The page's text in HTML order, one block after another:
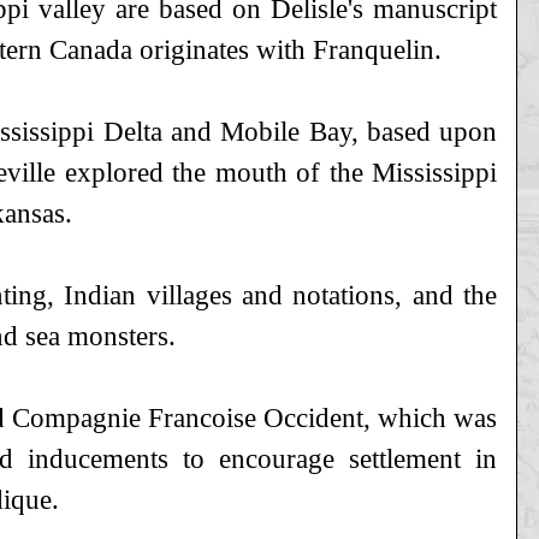
valley are based on Delisle's manuscript
Canada originates with Franquelin.
Delta and Mobile Bay, based upon
explored the mouth of the Mississippi
Indian villages and notations, and the
sea monsters.
Francoise Occident, which was
to encourage settlement in